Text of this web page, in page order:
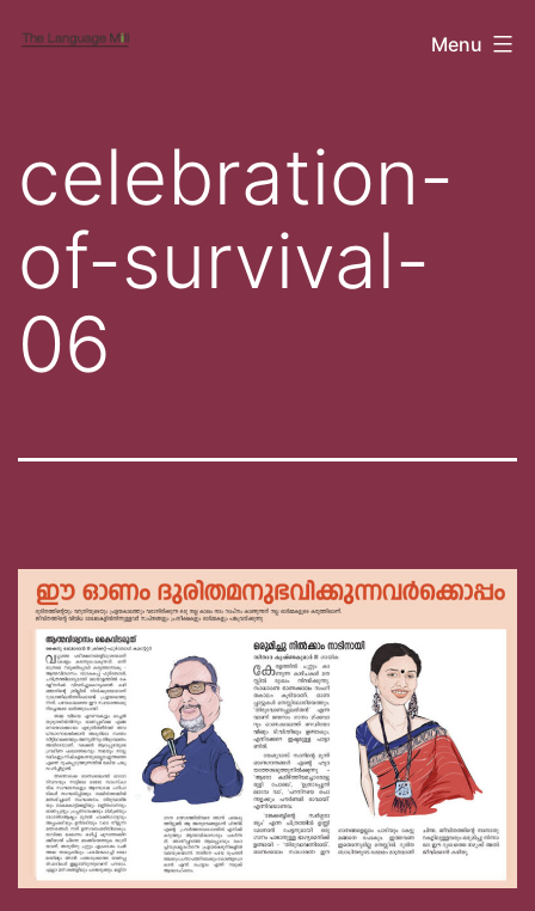
Cubicle Menu
celebration-
of-survival-
06